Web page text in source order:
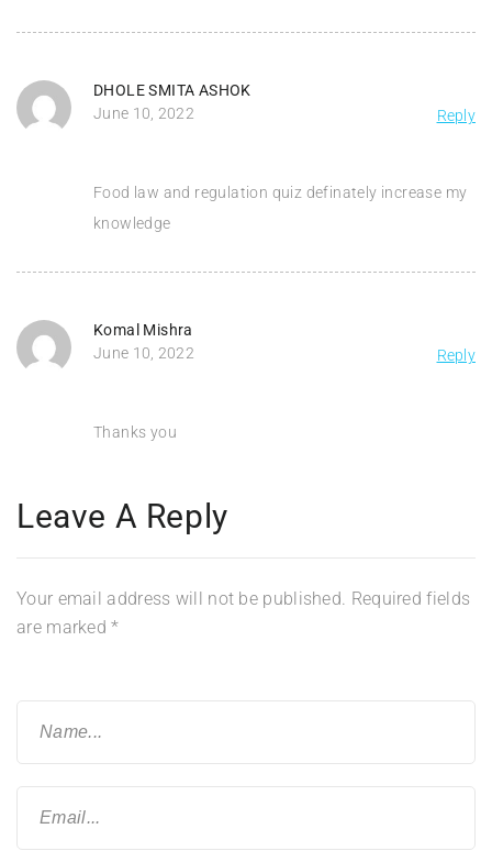
DHOLE SMITA ASHOK
June 10, 2022
Reply
Food law and regulation quiz definately increase my
knowledge
Komal Mishra
June 10, 2022
Reply
Thanks you
Leave A Reply
Your email address will not be published. Required fields
are marked*